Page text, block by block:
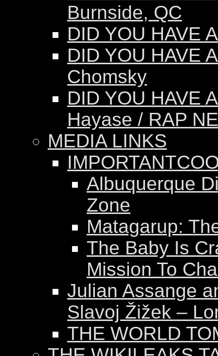
Burnside, QC
DID YOU HAVE
DID YOU HAVE
Chomsky
DID YOU HAVE
Hayase / RAP
MEDIA LINKS
Albuquerque
Zone
Matagarup:
The Baby Is
Mission To
Julian Assange
Slavoj Žižek –
THE WORLD